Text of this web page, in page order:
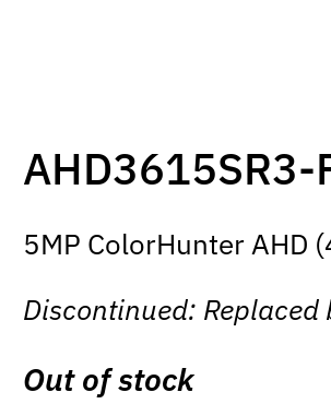
AHD3615SR3-
5MP ColorHunter AHD
Discontinued: Replaced
Out of stock